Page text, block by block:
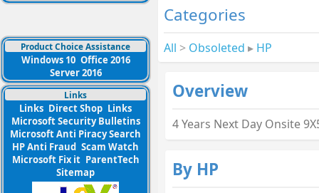
Product Choice Assistance
Windows 10 Office 2016
Server 2016
Links
Links Direct Shop Links
Microsoft Security Bulletins
Microsoft Anti Piracy Search
HP Anti Fraud Scam Watch
Microsoft Fix it ParentTech
Sitemap
Categories
All > Obsoleted ▸ HP
Overview
4 Years Next Day Onsite
By HP